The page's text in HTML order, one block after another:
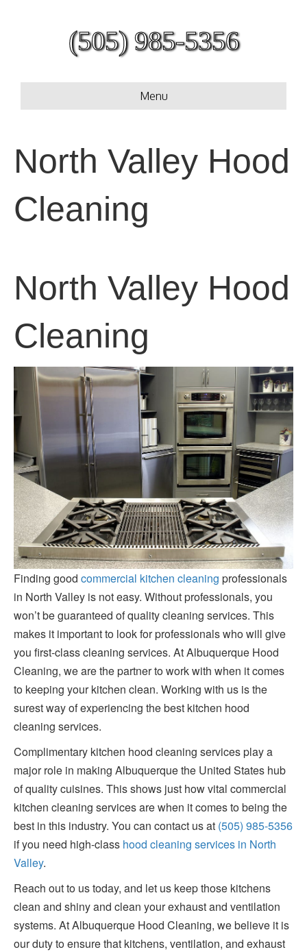
(505) 985-5356
Menu
North Valley Hood
Cleaning
North Valley Hood
Cleaning
Finding good commercial kitchen cleaning professionals
in North Valley is not easy. Without professionals, you
won’t be guaranteed of quality cleaning services. This
makes it important to look for professionals who will give
you first-class cleaning services. At Albuquerque Hood
Cleaning, we are the partner to work with when it comes
to keeping your kitchen clean. Working with us is the
surest way of experiencing the best kitchen hood
cleaning services.
Complimentary kitchen hood cleaning services play a
major role in making Albuquerque the United States hub
of quality cuisines. This shows just how vital commercial
kitchen cleaning services are when it comes to being the
best in this industry. You can contact us at (505) 985-5356
if you need high-class hood cleaning services in North
Valley.
Reach out to us today, and let us keep those kitchens
clean and shiny and clean your exhaust and ventilation
systems. At Albuquerque Hood Cleaning, we believe it is
our duty to ensure that kitchens, ventilation, and exhaust